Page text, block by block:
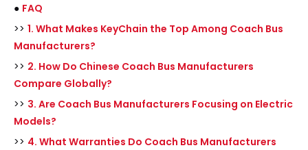
● FAQ
>> 1. What Makes KeyChain the Top Among Coach Bus
Manufacturers?
>> 2. How Do Chinese Coach Bus Manufacturers
Compare Globally?
>> 3. Are Coach Bus Manufacturers Focusing on Electric
Models?
>> 4. What Warranties Do Coach Bus Manufacturers